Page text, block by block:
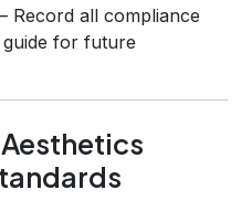
– Record all compliance
guide for future